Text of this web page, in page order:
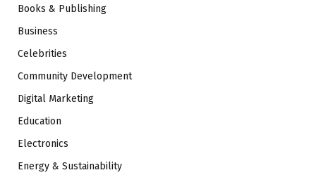
Books & Publishing
Business
Celebrities
Community Development
Digital Marketing
Education
Electronics
Energy & Sustainability